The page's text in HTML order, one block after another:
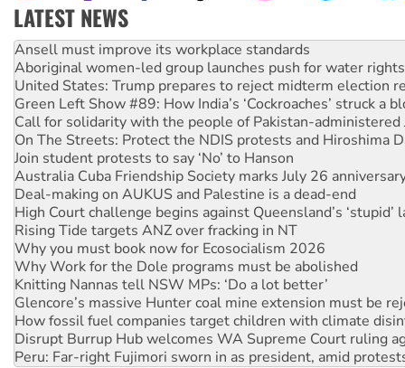
LATEST NEWS
Aboriginal women-led group launches push for water rights
United States: Trump prepares to reject midterm election
Green Left Show #89: How India’s ‘Cockroaches’ struck a
Call for solidarity with the people of Pakistan-administered
On The Streets: Protect the NDIS protests and Hiroshima
Join student protests to say ‘No’ to Hanson
Australia Cuba Friendship Society marks July 26
Deal-making on AUKUS and Palestine is a dead-end
High Court challenge begins against Queensland’s ‘stupid’
Rising Tide targets ANZ over fracking in NT
Why you must book now for Ecosocialism 2026
Why Work for the Dole programs must be abolished
Knitting Nannas tell NSW MPs: ‘Do a lot better’
Glencore’s massive Hunter coal mine extension must be
How fossil fuel companies target children with climate
Disrupt Burrup Hub welcomes WA Supreme Court ruling
Peru: Far-right Fujimori sworn in as president, amid
Abby Martin: Speaking truth to power
‘Cockroach’ movement ready to reclaim India’s democracy